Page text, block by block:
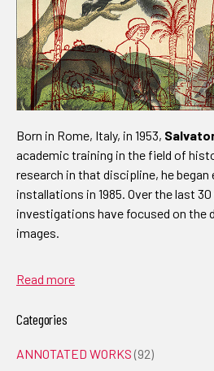
Born in Rome, Italy, in 1953,
academic training in the field of
research in that discipline, he
installations in 1985. Over the last
investigations have focused on the
images.
Read more
Categories
ANNOTATED WORKS (92)